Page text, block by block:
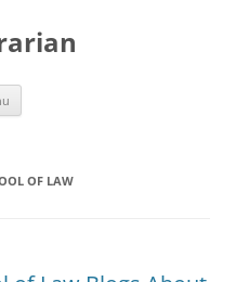
OF LAW